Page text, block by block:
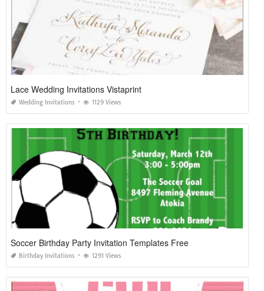
Lace Wedding Invitations Vistaprint
Wedding Invitations 1129 Views
Soccer Birthday Party Invitation Templates Free
Birthday Invitations 1291 Views